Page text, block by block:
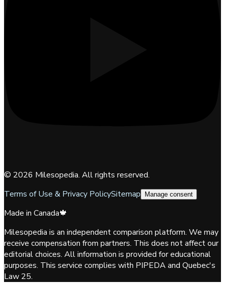
© 2026 Milesopedia. All rights reserved.
Terms of Use & Privacy PolicySitemap Manage consent
Made in Canada🍁
Milesopedia is an independent comparison platform. We may
receive compensation from partners. This does not affect our
editorial choices. All information is provided for educational
purposes. This service complies with PIPEDA and Quebec's
Law 25.